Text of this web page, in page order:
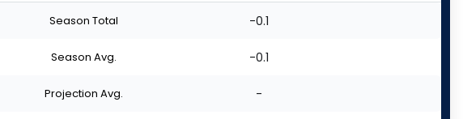
Season Total -0.1
Season Avg. -0.1
Projection Avg. -